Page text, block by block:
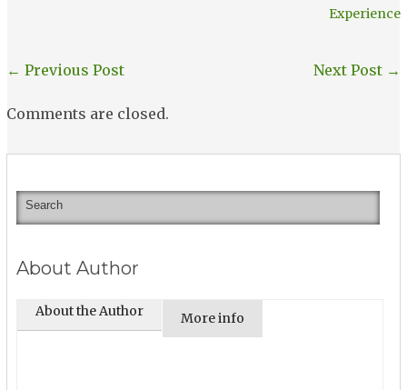
Experience
← Previous Post Next Post →
Comments are closed.
About Author
About the Author More info